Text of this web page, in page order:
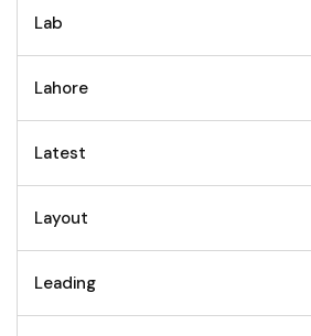
Lab
Lahore
Latest
Layout
Leading